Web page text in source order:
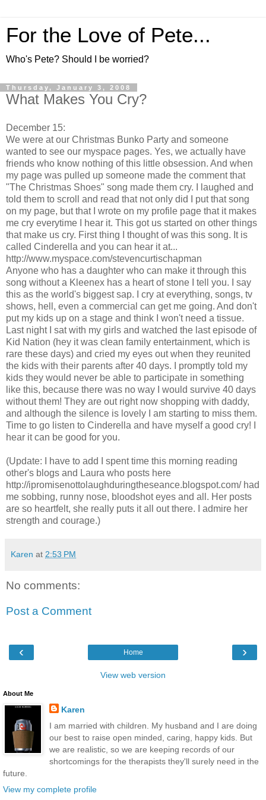
For the Love of Pete...
Who's Pete? Should I be worried?
Thursday, January 3, 2008
What Makes You Cry?
December 15:
We were at our Christmas Bunko Party and someone
wanted to see our myspace pages. Yes, we actually have
friends who know nothing of this little obsession. And when
my page was pulled up someone made the comment that
"The Christmas Shoes" song made them cry. I laughed and
told them to scroll and read that not only did I put that song
on my page, but that I wrote on my profile page that it makes
me cry everytime I hear it. This got us started on other things
that make us cry. First thing I thought of was this song. It is
called Cinderella and you can hear it at...
http://www.myspace.com/stevencurtischapman
Anyone who has a daughter who can make it through this
song without a Kleenex has a heart of stone I tell you. I say
this as the world's biggest sap. I cry at everything, songs, tv
shows, hell, even a commercial can get me going. And don't
put my kids up on a stage and think I won't need a tissue.
Last night I sat with my girls and watched the last episode of
Kid Nation (hey it was clean family entertainment, which is
rare these days) and cried my eyes out when they reunited
the kids with their parents after 40 days. I promptly told my
kids they would never be able to participate in something
like this, because there was no way I would survive 40 days
without them! They are out right now shopping with daddy,
and although the silence is lovely I am starting to miss them.
Time to go listen to Cinderella and have myself a good cry! I
hear it can be good for you.
(Update: I have to add I spent time this morning reading
other's blogs and Laura who posts here
http://ipromisenottolaughduringtheseance.blogspot.com/ had
me sobbing, runny nose, bloodshot eyes and all. Her posts
are so heartfelt, she really puts it all out there. I admire her
strength and courage.)
Karen at 2:53 PM
No comments:
Post a Comment
‹ ›
Home
View web version
About Me
Karen
I am married with children. My husband and I are doing
our best to raise open minded, caring, happy kids. But
we are realistic, so we are keeping records of our
shortcomings for the therapists they'll surely need in the
future.
View my complete profile